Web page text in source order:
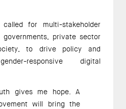
for multi-stakeholder
governments, private sector
to drive policy and
responsive digital
gives me hope. A
will bring the